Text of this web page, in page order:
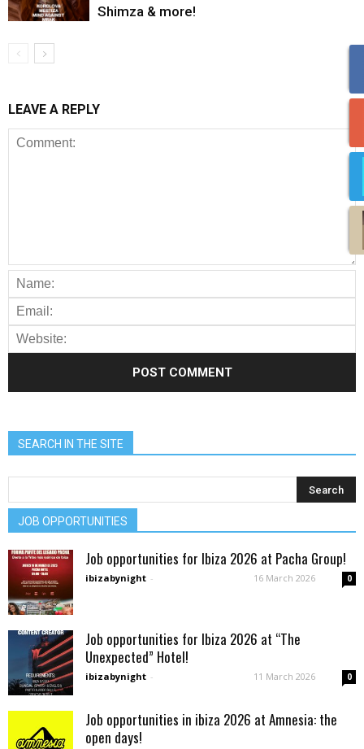
Shimza & more!
LEAVE A REPLY
SEARCH IN THE SITE
JOB OPPORTUNITIES
Job opportunities for Ibiza 2026 at Pacha Group!
ibizabynight - 16 March 2026 0
Job opportunities for Ibiza 2026 at “The
Unexpected” Hotel!
ibizabynight - 11 March 2026 0
Job opportunities in ibiza 2026 at Amnesia: the
open days!